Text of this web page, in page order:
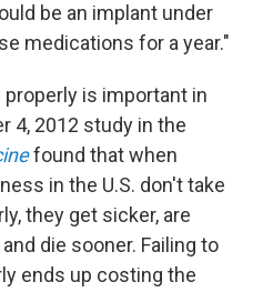
be an implant under
medications for a year."
is important in
4, 2012 study in the
found that when
in the U.S. don't take
they get sicker, are
die sooner. Failing to
ends up costing the